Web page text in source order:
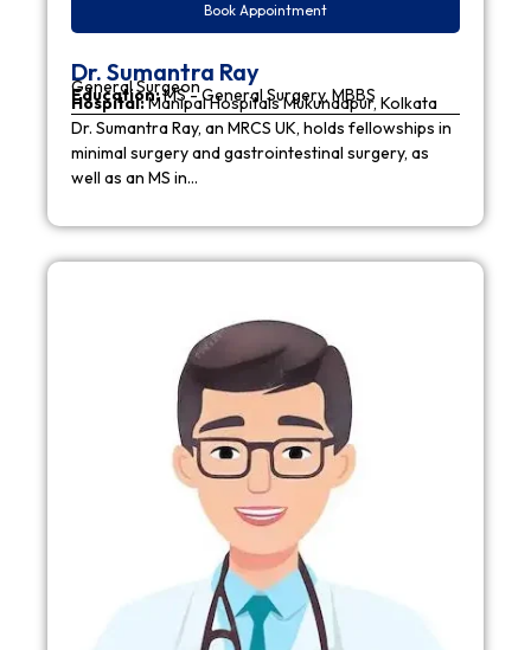
Book Appointment
Dr. Sumantra Ray
General Surgeon
Education:MS - General Surgery, MBBS
Hospital:Manipal Hospitals Mukundapur, Kolkata
Dr. Sumantra Ray, an MRCS UK, holds fellowships in
minimal surgery and gastrointestinal surgery, as
well as an MS in…